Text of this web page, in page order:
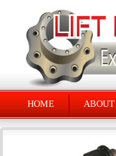
HOME ABOUT